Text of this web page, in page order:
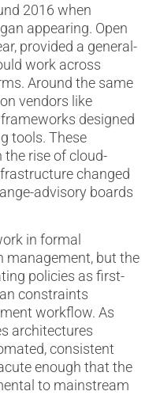
2016 when
appearing. Open
provided a general-
work across
Around the same
vendors like
designed
tools. These
rise of cloud-
changed
advisory boards
in formal
management, but the
policies as first-
constraints
workflow. As
architectures
consistent
enough that the
to mainstream